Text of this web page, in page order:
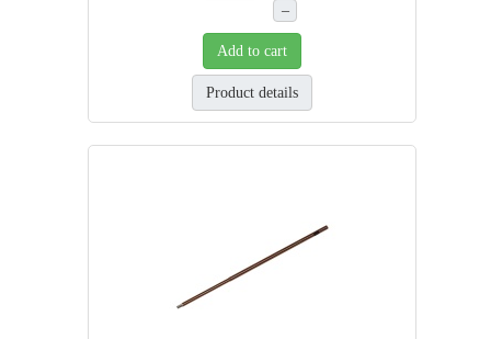
–
Add to cart
Product details